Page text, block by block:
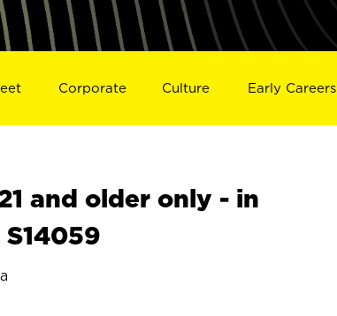
Corporate Culture Early Careers
21 and older only - in
S14059